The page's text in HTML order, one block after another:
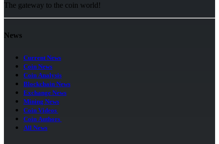
The gateway to the coin world!
News
Current News
Coin News
Coin Analysis
Blockchain News
Exchange News
Mining News
Coin Videos
Coin Authors
All News